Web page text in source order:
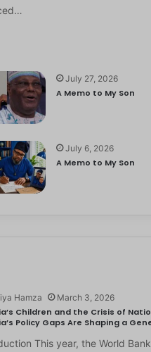
July 27, 2026
A Memo to My Son
July 6, 2026
A Memo to My Son
Hamza March 3, 2026
Children and the Crisis of
Policy Gaps Are Shaping a
This year, the World